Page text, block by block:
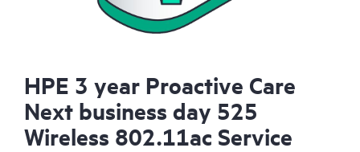
HPE 3 year Proactive Care
Next business day 525
Wireless 802.11ac Service